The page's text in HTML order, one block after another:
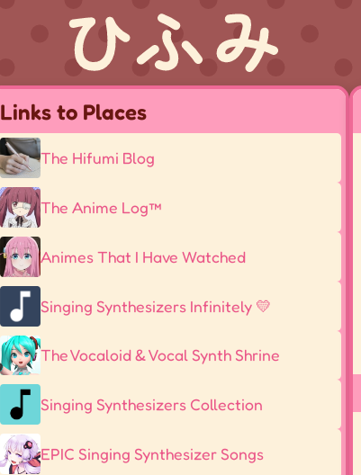
Links to Places
The Hifumi Blog
The Anime Log™
Animes That I Have Watched
Singing Synthesizers Infinitely 💛
The Vocaloid & Vocal Synth Shrine
Singing Synthesizers Collection
EPIC Singing Synthesizer Songs